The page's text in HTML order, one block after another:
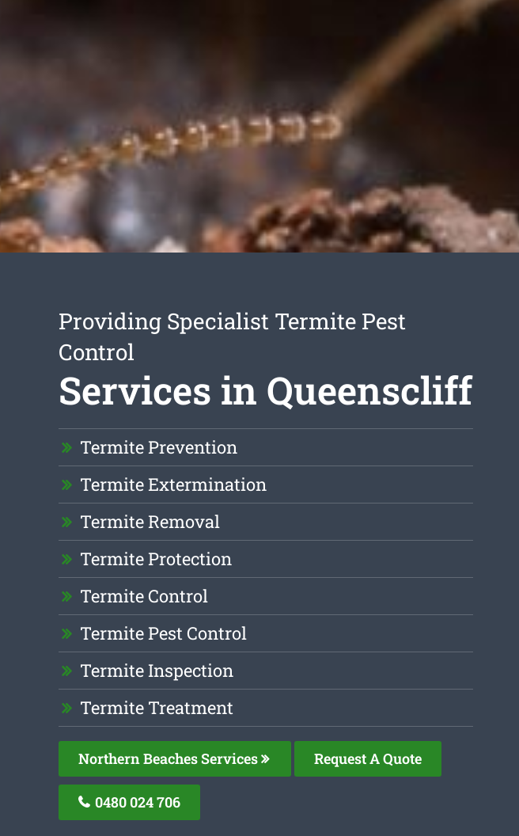
Providing Specialist Termite Pest
Control
Services in Queenscliff
Termite Prevention
Termite Extermination
Termite Removal
Termite Protection
Termite Control
Termite Pest Control
Termite Inspection
Termite Treatment
Northern Beaches Services Request A Quote
0480 024 706